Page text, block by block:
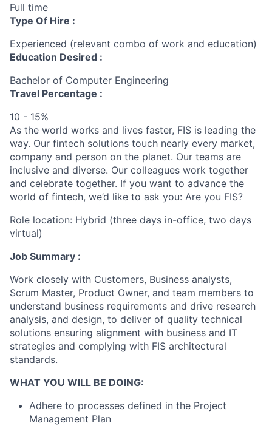
Full time
Type Of Hire :
Experienced (relevant combo of work and education)
Education Desired :
Bachelor of Computer Engineering
Travel Percentage :
10 - 15%
As the world works and lives faster, FIS is leading the
way. Our fintech solutions touch nearly every market,
company and person on the planet. Our teams are
inclusive and diverse. Our colleagues work together
and celebrate together. If you want to advance the
world of fintech, we’d like to ask you: Are you FIS?
Role location: Hybrid (three days in-office, two days
virtual)
Job Summary :
Work closely with Customers, Business analysts,
Scrum Master, Product Owner, and team members to
understand business requirements and drive research
analysis, and design, to deliver of quality technical
solutions ensuring alignment with business and IT
strategies and complying with FIS architectural
standards.
WHAT YOU WILL BE DOING:
Adhere to processes defined in the Project
Management Plan